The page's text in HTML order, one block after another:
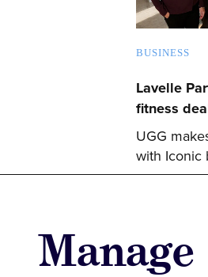
Manage
BUSINESS
Lavelle
fitness
UGG
with Iconic